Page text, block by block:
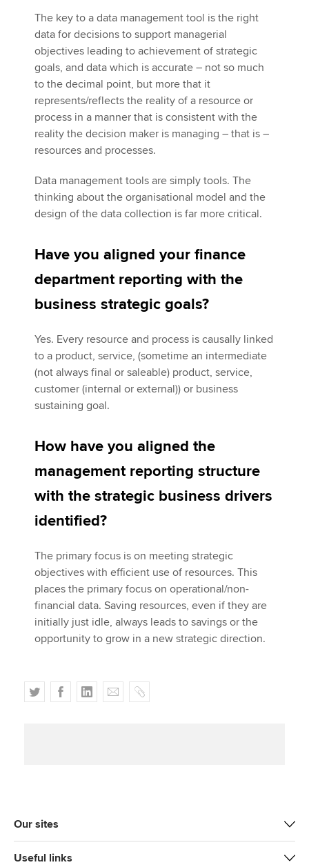
The key to a data management tool is the right
data for decisions to support managerial
objectives leading to achievement of strategic
goals, and data which is accurate – not so much
to the decimal point, but more that it
represents/reflects the reality of a resource or
process in a manner that is consistent with the
reality the decision maker is managing – that is –
resources and processes.
Data management tools are simply tools. The
thinking about the organisational model and the
design of the data collection is far more critical.
Have you aligned your finance
department reporting with the
business strategic goals?
Yes. Every resource and process is causally linked
to a product, service, (sometime an intermediate
(not always final or saleable) product, service,
customer (internal or external)) or business
sustaining goal.
How have you aligned the
management reporting structure
with the strategic business drivers
identified?
The primary focus is on meeting strategic
objectives with efficient use of resources. This
places the primary focus on operational/non-
financial data. Saving resources, even if they are
initially just idle, always leads to savings or the
opportunity to grow in a new strategic direction.
T
w
F
a
L
i
E
m
C
o
Our sites
Useful links